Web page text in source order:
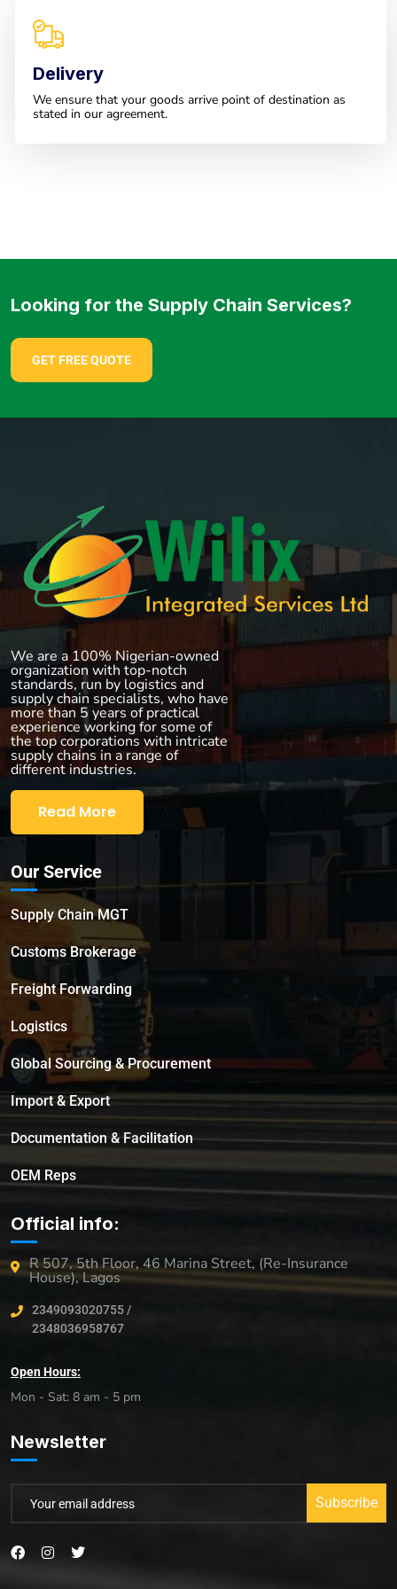
Delivery
We ensure that your goods arrive point of destination as
stated in our agreement.
Looking for the Supply Chain Services?
GET FREE QUOTE
We are a 100% Nigerian-owned
organization with top-notch
standards, run by logistics and
supply chain specialists, who have
more than 5 years of practical
experience working for some of
the top corporations with intricate
supply chains in a range of
different industries.
Read More
Our Service
Supply Chain MGT
Customs Brokerage
Freight Forwarding
Logistics
Global Sourcing & Procurement
Import & Export
Documentation & Facilitation
OEM Reps
Official info:
R 507, 5th Floor, 46 Marina Street, (Re-Insurance
House), Lagos
2349093020755 /
2348036958767
Open Hours:
Mon - Sat: 8 am - 5 pm
Newsletter
Subscribe